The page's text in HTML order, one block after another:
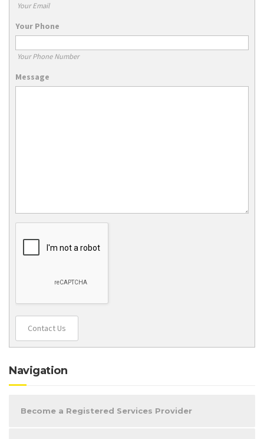
Your Email
Your Phone
Your Phone Number
Message
Contact Us
Navigation
Become a Registered Services Provider